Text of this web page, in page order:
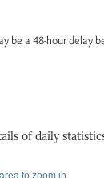
be a 48-hour delay
of daily
to zoom in